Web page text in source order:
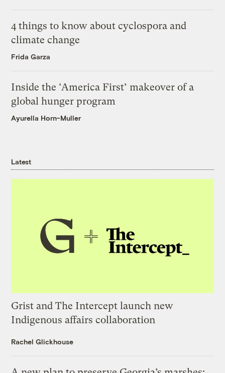
4 things to know about cyclospora and
climate change
Frida Garza
Inside the ‘America First’ makeover of a
global hunger program
Ayurella Horn-Muller
Latest
Grist and The Intercept launch new
Indigenous affairs collaboration
Rachel Glickhouse